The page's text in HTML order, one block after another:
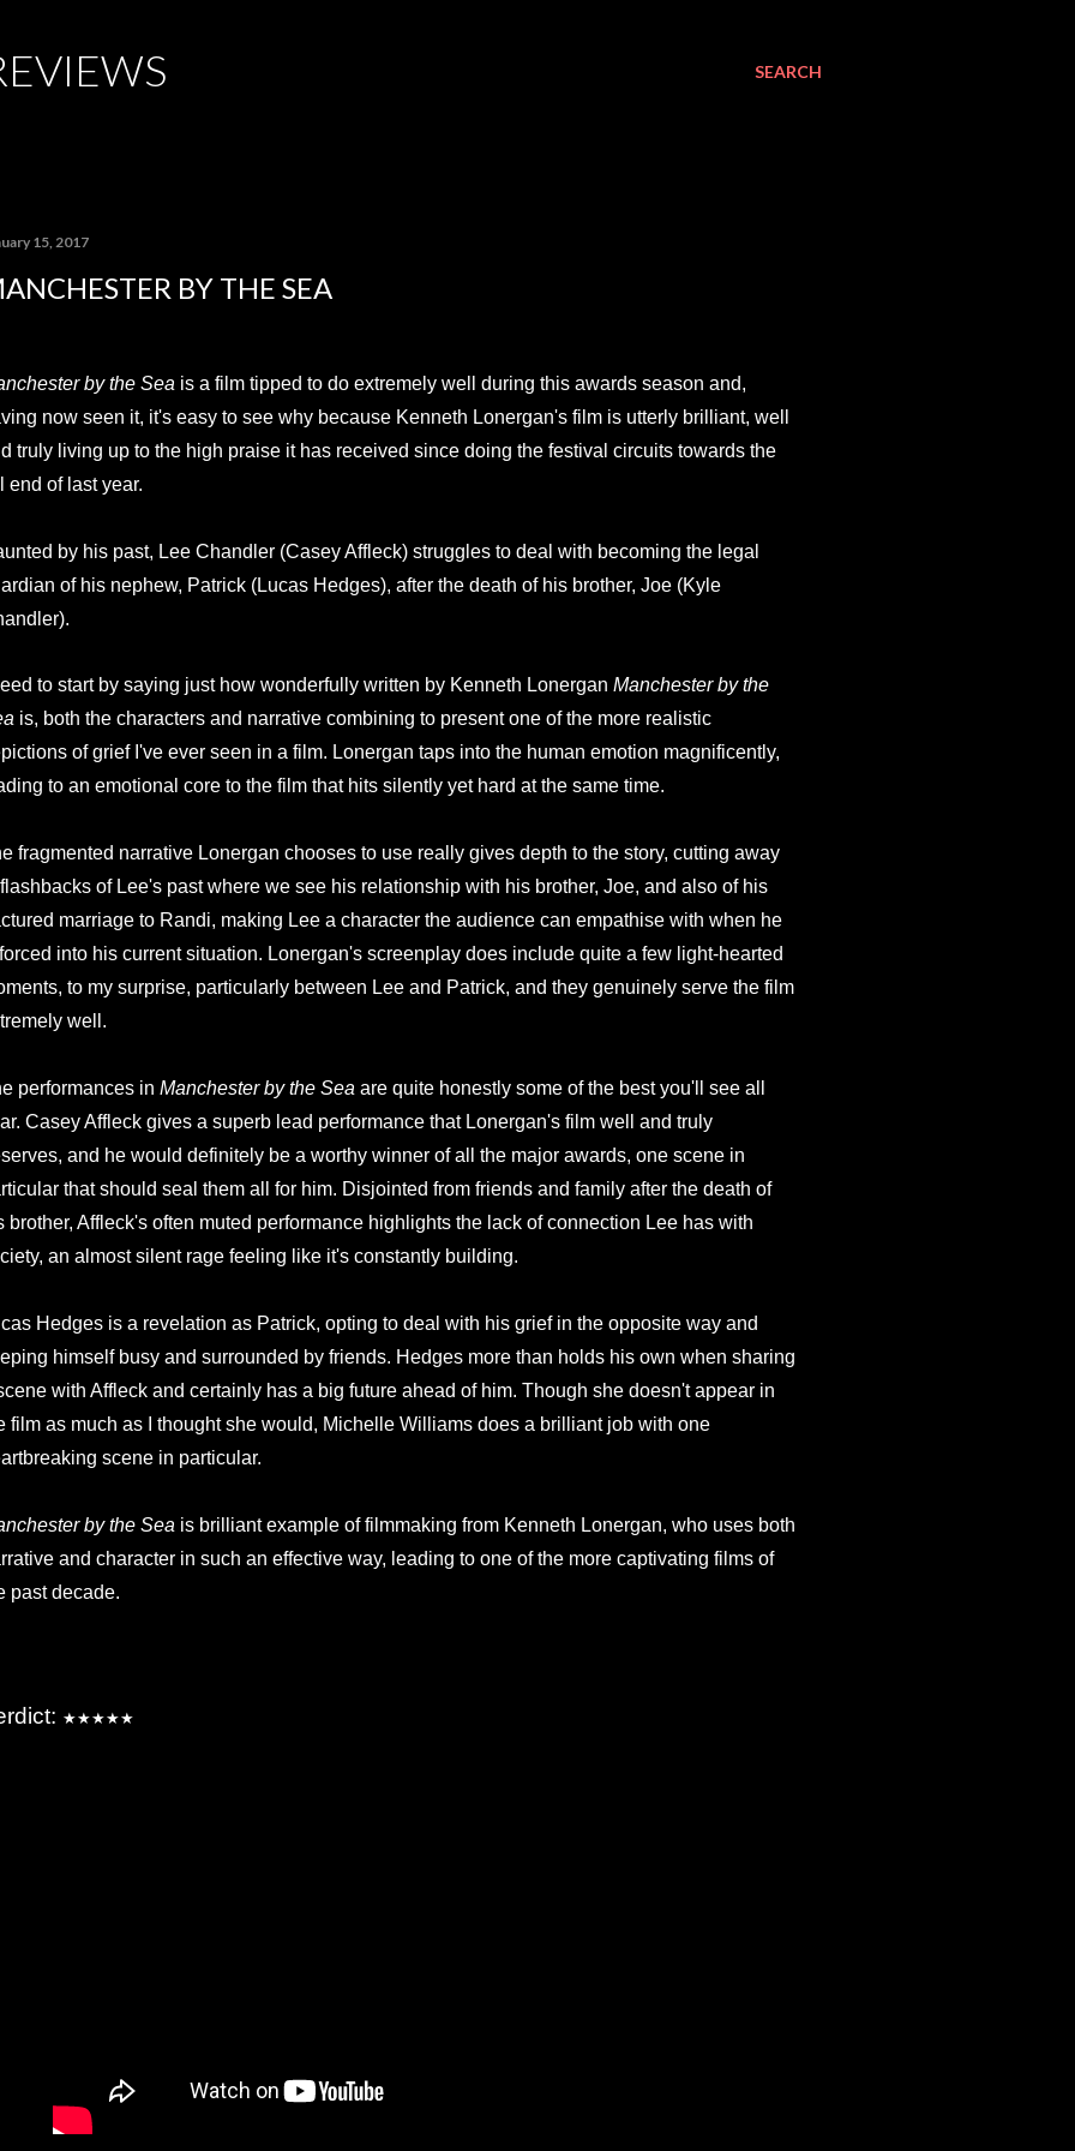
SEARCH
15, 2017
BY THE SEA
by the Sea is a film tipped to do extremely well during this awards season and,
now seen it, it's easy to see why because Kenneth Lonergan's film is utterly brilliant, well
truly living up to the high praise it has received since doing the festival circuits towards the
end of last year.
by his past, Lee Chandler (Casey Affleck) struggles to deal with becoming the legal
of his nephew, Patrick (Lucas Hedges), after the death of his brother, Joe (Kyle
to start by saying just how wonderfully written by Kenneth Lonergan Manchester by the
is, both the characters and narrative combining to present one of the more realistic
of grief I've ever seen in a film. Lonergan taps into the human emotion magnificently,
to an emotional core to the film that hits silently yet hard at the same time.
fragmented narrative Lonergan chooses to use really gives depth to the story, cutting away
of Lee's past where we see his relationship with his brother, Joe, and also of his
marriage to Randi, making Lee a character the audience can empathise with when he
into his current situation. Lonergan's screenplay does include quite a few light-hearted
to my surprise, particularly between Lee and Patrick, and they genuinely serve the film
well.
performances in Manchester by the Sea are quite honestly some of the best you'll see all
Casey Affleck gives a superb lead performance that Lonergan's film well and truly
and he would definitely be a worthy winner of all the major awards, one scene in
that should seal them all for him. Disjointed from friends and family after the death of
brother, Affleck's often muted performance highlights the lack of connection Lee has with
an almost silent rage feeling like it's constantly building.
Hedges is a revelation as Patrick, opting to deal with his grief in the opposite way and
himself busy and surrounded by friends. Hedges more than holds his own when sharing
with Affleck and certainly has a big future ahead of him. Though she doesn't appear in
film as much as I thought she would, Michelle Williams does a brilliant job with one
scene in particular.
by the Sea is brilliant example of filmmaking from Kenneth Lonergan, who uses both
and character in such an effective way, leading to one of the more captivating films of
past decade.
★★★★★